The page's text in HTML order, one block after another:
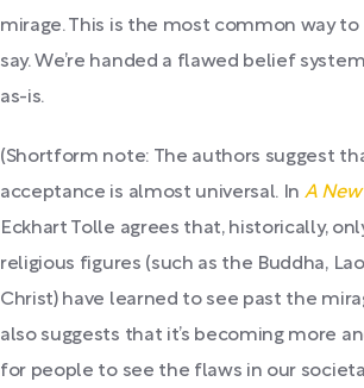
mirage. This is the most common way to
say. We’re handed a flawed belief
as-is.
(Shortform note: The authors suggest
acceptance is almost universal. In A New
Eckhart Tolle agrees that, historically,
religious figures (such as the Buddha, Lao
Christ) have learned to see past the
also suggests that it’s becoming more
for people to see the flaws in our